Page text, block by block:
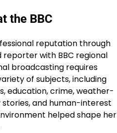
the BBC
reputation through
reporter with BBC regional
broadcasting requires
of subjects, including
education, crime, weather-
and human-interest
helped shape her